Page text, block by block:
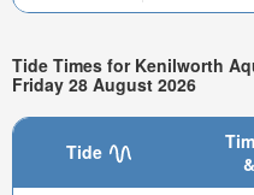
Tide Times for Kenilworth
Friday 28 August 2026
Tide